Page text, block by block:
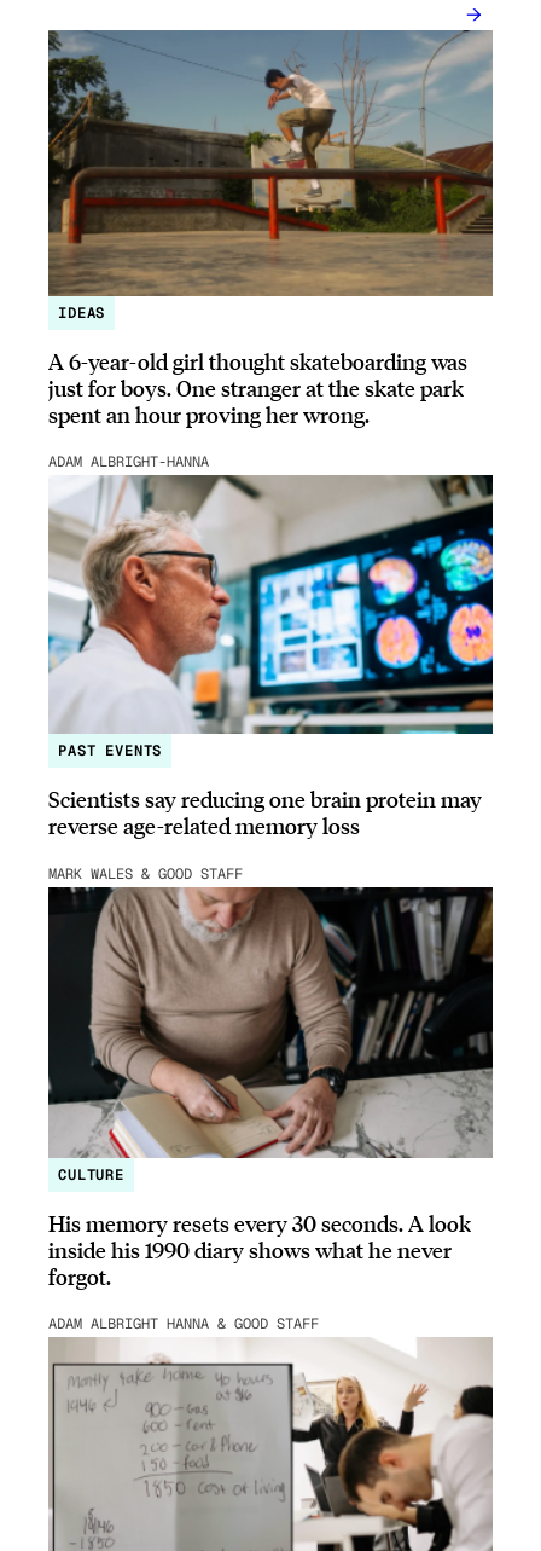
IDEAS
A 6-year-old girl thought skateboarding was
just for boys. One stranger at the skate park
spent an hour proving her wrong.
ADAM ALBRIGHT-HANNA
PAST EVENTS
Scientists say reducing one brain protein may
reverse age-related memory loss
MARK WALES & GOOD STAFF
CULTURE
His memory resets every 30 seconds. A look
inside his 1990 diary shows what he never
forgot.
ADAM ALBRIGHT HANNA & GOOD STAFF